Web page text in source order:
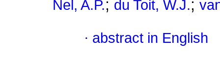
Nel, A.P.; du Toit, W.J.;
· abstract in English